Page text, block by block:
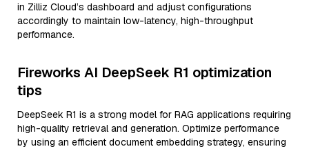
in Zilliz Cloud’s dashboard and adjust configurations
accordingly to maintain low-latency, high-throughput
performance.
Fireworks AI DeepSeek R1 optimization
tips
DeepSeek R1 is a strong model for RAG applications requiring
high-quality retrieval and generation. Optimize performance
by using an efficient document embedding strategy, ensuring